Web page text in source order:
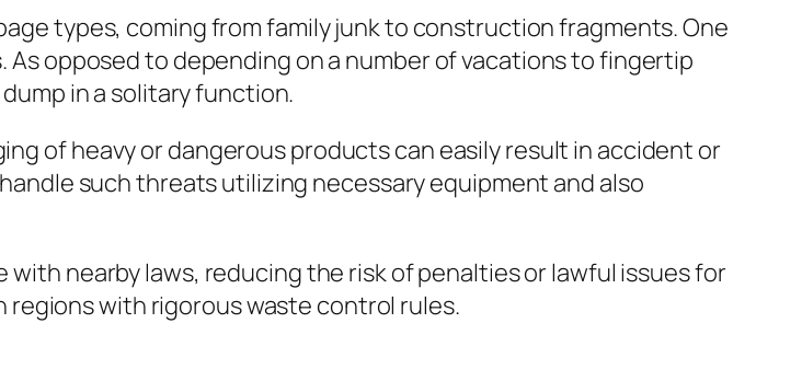
types, coming from family junk to construction fragments. One
opposed to depending on a number of vacations to fingertip
in a solitary function.
of heavy or dangerous products can easily result in accident or
such threats utilizing necessary equipment and also
nearby laws, reducing the risk of penalties or lawful issues for
regions with rigorous waste control rules.